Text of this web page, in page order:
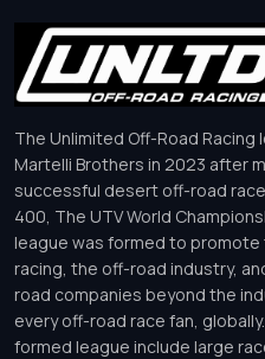
The Unlimited Off-Road
Martelli Brothers in 2023 after
successful desert off-road
400, The UTV World
league was formed to
racing, the off-road industry,
road companies beyond the
every off-road race fan,
formed league include large